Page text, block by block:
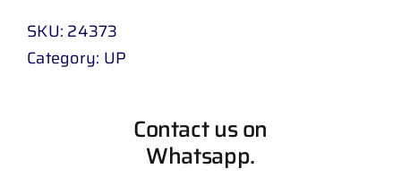
SKU: 24373
Category: UP
Contact us on
Whatsapp.